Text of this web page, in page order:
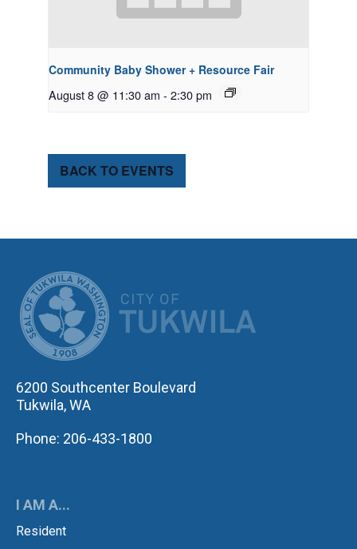
Community Baby Shower + Resource Fair
August 8 @ 11:30 am - 2:30 pm
BACK TO EVENTS
6200 Southcenter Boulevard
Tukwila, WA
Phone: 206-433-1800
I AM A...
Resident